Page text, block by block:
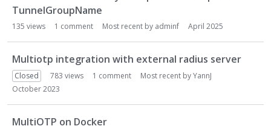
o
L
t
TunnelGroupName
135 views 1 comment Most recent by adminf April 2025
Multiotp integration with external radius server
Closed 783 views 1 comment Most recent byYannJ
October 2023
MultiOTP on Docker